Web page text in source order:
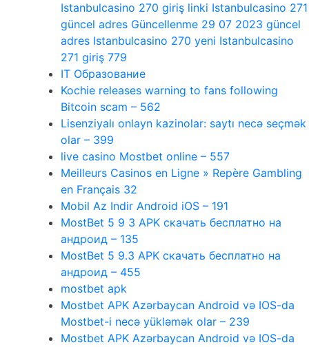
Istanbulcasino 270 giriş linki Istanbulcasino 271
güncel adres Güncellenme 29 07 2023 güncel
adres Istanbulcasino 270 yeni Istanbulcasino
271 giriş 779
IT Образование
Kochie releases warning to fans following
Bitcoin scam – 562
Lisenziyalı onlayn kazinolar: saytı necə seçmək
olar – 399
live casino Mostbet online – 557
Meilleurs Casinos en Ligne » Repère Gambling
en Français 32
Mobil Az Indir Android iOS – 191
MostBet 5 9 3 APK скачать бесплатно на
андроид – 135
MostBet 5 9.3 APK скачать бесплатно на
андроид – 455
mostbet apk
Mostbet APK Azərbaycan Android və IOS-da
Mostbet-i necə yükləmək olar – 239
Mostbet APK Azərbaycan Android və IOS-da